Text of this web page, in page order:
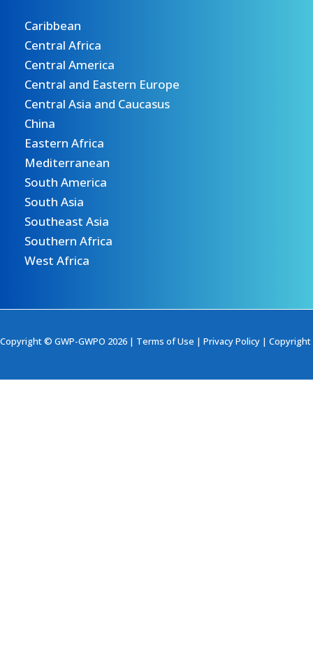
Caribbean
Central Africa
Central America
Central and Eastern Europe
Central Asia and Caucasus
China
Eastern Africa
Mediterranean
South America
South Asia
Southeast Asia
Southern Africa
West Africa
Copyright © GWP-GWPO 2026 | Terms of Use | Privacy Policy | Copyright